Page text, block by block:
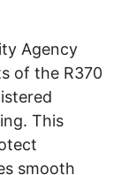
Agency
of the R370
This
smooth